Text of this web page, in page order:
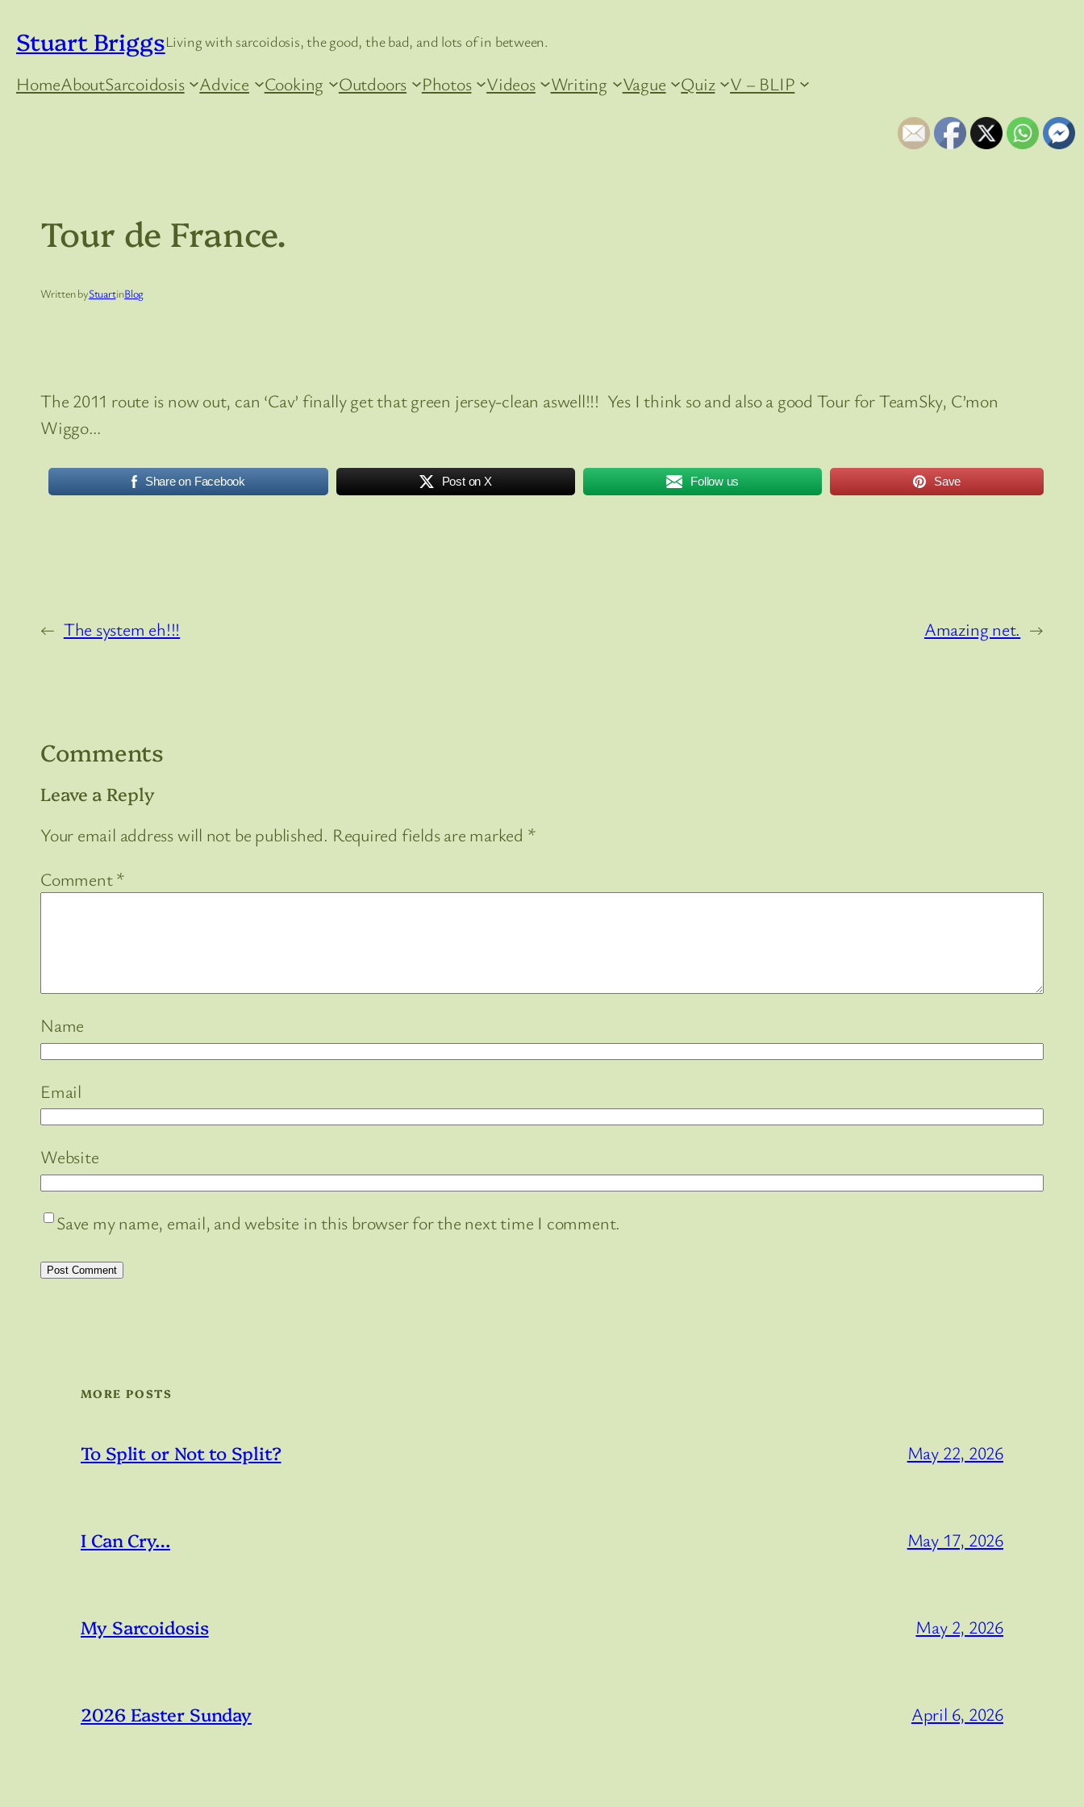
Stuart BriggsLiving with sarcoidosis, the good, the bad, and lots of in between.
HomeAboutSarcoidosis Advice Cooking Outdoors Photos Videos Writing Vague Quiz V – BLIP
Tour de France.
Written byStuartinBlog
The 2011 route is now out, can ‘Cav’ finally get that green jersey-clean aswell!!! Yes I think so and also a good Tour for TeamSky, C’mon
Wiggo…
Share on Facebook Post on X Follow us Save
← The system eh!!! Amazing net. →
Comments
Leave a Reply
Your email address will not be published. Required fields are marked *
Comment*
Name
Email
Website
Save my name, email, and website in this browser for the next time I comment.
MORE POSTS
To Split or Not to Split? May 22, 2026
I Can Cry… May 17, 2026
My Sarcoidosis May 2, 2026
2026 Easter Sunday April 6, 2026